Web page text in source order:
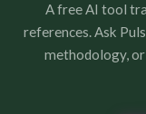
A free AI tool
references. Ask
methodology,